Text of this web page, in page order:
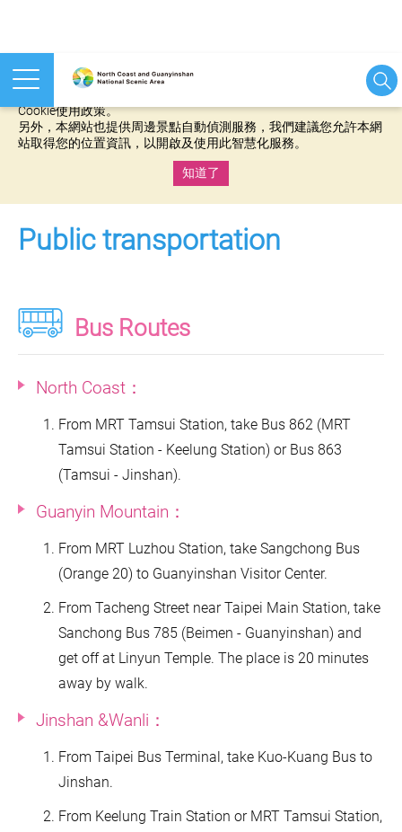
本網站使用cookies等相關技術以持續優化網站服務，並有助於為
Cookie使用政策。
另外，本網站也提供周邊景點自動偵測服務，我們建議您允許本網
站取得您的位置資訊，以開啟及使用此智慧化服務。
知道了
Public transportation
Bus Routes
North Coast：
From MRT Tamsui Station, take Bus 862 (MRT
Tamsui Station - Keelung Station) or Bus 863
(Tamsui - Jinshan).
Guanyin Mountain：
From MRT Luzhou Station, take Sangchong Bus
(Orange 20) to Guanyinshan Visitor Center.
From Tacheng Street near Taipei Main Station, take
Sanchong Bus 785 (Beimen - Guanyinshan) and
get off at Linyun Temple. The place is 20 minutes
away by walk.
Jinshan &Wanli：
From Taipei Bus Terminal, take Kuo-Kuang Bus to
Jinshan.
From Keelung Train Station or MRT Tamsui Station,